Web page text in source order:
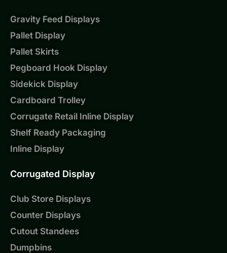
Gravity Feed Displays
Pallet Display
Pallet Skirts
Pegboard Hook Display
Sidekick Display
Cardboard Trolley
Corrugate Retail Inline Display
Shelf Ready Packaging
Inline Display
Corrugated Display
Club Store Displays
Counter Displays
Cutout Standees
Dumpbins